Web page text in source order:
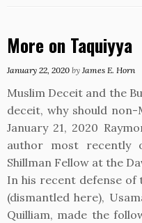
More on Taquiyya
January 22, 2020 by James E. Horn
Muslim Deceit and the
deceit, why should
January 21, 2020
author most recently
Shillman Fellow at the
In his recent defense
(dismantled here),
Quilliam, made the